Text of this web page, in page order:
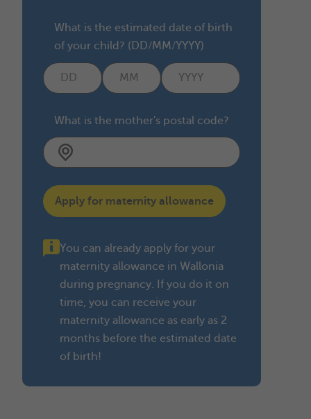
What is the estimated date of birth
of your child? (DD/MM/YYYY)
What is the mother's postal code?
Apply for maternity allowance
You can already apply for your
maternity allowance in Wallonia
during pregnancy. If you do it on
time, you can receive your
maternity allowance as early as 2
months before the estimated date
of birth!